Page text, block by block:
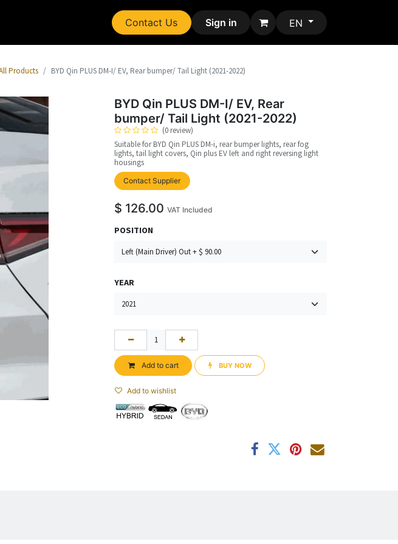
Contact Us Sign in EN
Products BYD Qin PLUS DM-I/ EV, Rear bumper/ Tail Light (2021-2022)
BYD Qin PLUS DM-I/ EV, Rear
bumper/ Tail Light (2021-2022)
(0 review)
Suitable for BYD Qin PLUS DM-i, rear bumper lights, rear fog
lights, tail light covers, Qin plus EV left and right reversing light
housings
Contact Supplier upplier
$ 126.00 VAT Included
POSITION
YEAR
Add to cart BUY NOW​​
Add to wishlist